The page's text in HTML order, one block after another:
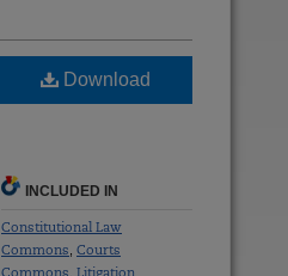
Download
INCLUDED IN
Constitutional Law
Commons Courts
Commons Litigation